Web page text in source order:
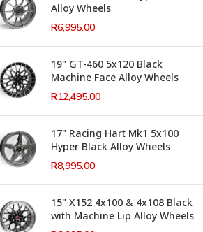
Alloy Wheels
R6,995.00
19" GT-460 5x120 Black
Machine Face Alloy Wheels
R12,495.00
17" Racing Hart Mk1 5x100
Hyper Black Alloy Wheels
R8,995.00
15" X152 4x100 & 4x108 Black
with Machine Lip Alloy Wheels